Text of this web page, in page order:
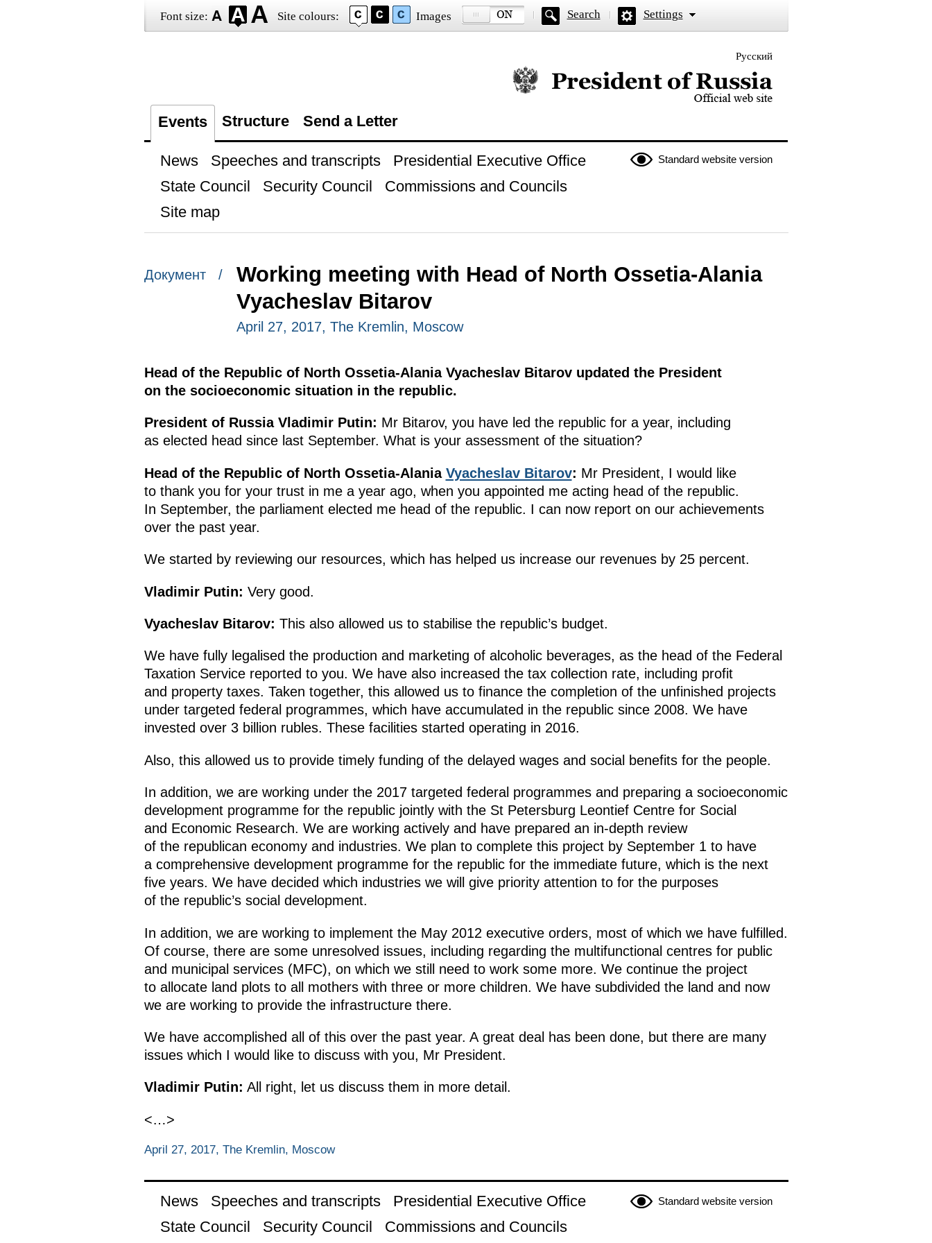
Font size: Site colours: Images Search Settings
Русский
Official website of the President of Russia
Events Structure Send a Letter
Standard website version
News Speeches and transcripts
Presidential Executive Office
State Council
Security Council
Commissions and Councils
Site map
Документ /
Working meeting with Head of North Ossetia-Alania
Vyacheslav Bitarov
April 27, 2017, The Kremlin, Moscow
Head of the Republic of North Ossetia-Alania Vyacheslav Bitarov updated the President
on the socioeconomic situation in the republic.
President of Russia Vladimir Putin: Mr Bitarov, you have led the republic for a year, including
as elected head since last September. What is your assessment of the situation?
Head of the Republic of North Ossetia-Alania Vyacheslav Bitarov: Mr President, I would like
to thank you for your trust in me a year ago, when you appointed me acting head of the republic.
In September, the parliament elected me head of the republic. I can now report on our achievements
over the past year.
We started by reviewing our resources, which has helped us increase our revenues by 25 percent.
Vladimir Putin: Very good.
Vyacheslav Bitarov: This also allowed us to stabilise the republic’s budget.
We have fully legalised the production and marketing of alcoholic beverages, as the head of the Federal
Taxation Service reported to you. We have also increased the tax collection rate, including profit
and property taxes. Taken together, this allowed us to finance the completion of the unfinished projects
under targeted federal programmes, which have accumulated in the republic since 2008. We have
invested over 3 billion rubles. These facilities started operating in 2016.
Also, this allowed us to provide timely funding of the delayed wages and social benefits for the people.
In addition, we are working under the 2017 targeted federal programmes and preparing a socioeconomic
development programme for the republic jointly with the St Petersburg Leontief Centre for Social
and Economic Research. We are working actively and have prepared an in-depth review
of the republican economy and industries. We plan to complete this project by September 1 to have
a comprehensive development programme for the republic for the immediate future, which is the next
five years. We have decided which industries we will give priority attention to for the purposes
of the republic’s social development.
In addition, we are working to implement the May 2012 executive orders, most of which we have fulfilled.
Of course, there are some unresolved issues, including regarding the multifunctional centres for public
and municipal services (MFC), on which we still need to work some more. We continue the project
to allocate land plots to all mothers with three or more children. We have subdivided the land and now
we are working to provide the infrastructure there.
We have accomplished all of this over the past year. A great deal has been done, but there are many
issues which I would like to discuss with you, Mr President.
Vladimir Putin: All right, let us discuss them in more detail.
<…>
April 27, 2017, The Kremlin, Moscow
Standard website version
News Speeches and transcripts
Presidential Executive Office
State Council
Security Council Commissions and Councils